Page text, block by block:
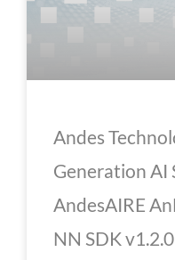
Andes
Generation AI
AndesAIRE
NN SDK